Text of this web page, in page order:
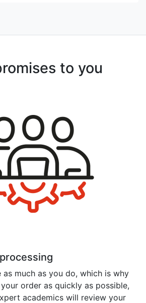
to you
as much as you do, which is why
order as quickly as possible,
academics will review your